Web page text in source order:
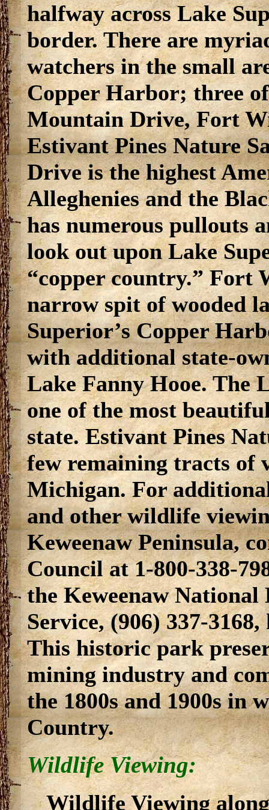
halfway across Lake
border. There are
watchers in the small
Copper Harbor; three
Mountain Drive, Fort
Estivant Pines Nature
Drive is the highest
Alleghenies and the
has numerous pullouts
look out upon Lake
“copper country.” Fort
narrow spit of wooded
Superior’s Copper
with additional state-
Lake Fanny Hooe. The
one of the most
state. Estivant Pines
few remaining tracts of
Michigan. For
and other wildlife
Keweenaw Peninsula,
Council at 1-800-338-
the Keweenaw
Service, (906) 337-
This historic park
mining industry and
the 1800s and 1900s in
Country.
Wildlife Viewing:
Wildlife Viewing